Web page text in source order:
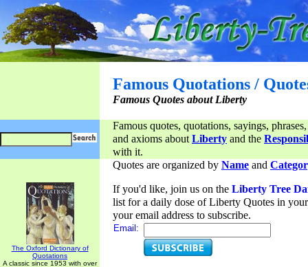
Famous Quotations /
Famous Quotes about Liberty
Famous quotes, quotations, sayings,
and axioms aboutLiberty and the
with it.
The Oxford Dictionary of
Quotations
A classic since 1953 with over
Quotes are organized by Name and
If you'd like, join us on the Liberty Tree
list for a daily dose of Liberty Quotes in
your email address to subscribe.
Email: